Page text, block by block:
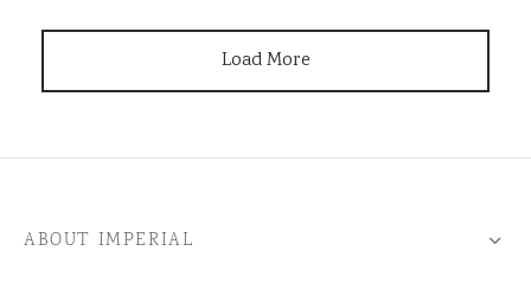
Load More
ABOUT IMPERIAL